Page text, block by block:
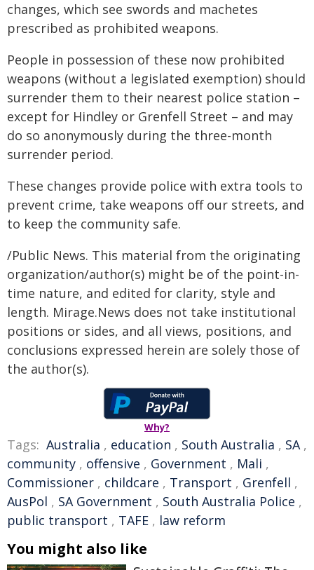
changes, which see swords and machetes
prescribed as prohibited weapons.
People in possession of these now prohibited
weapons (without a legislated exemption) should
surrender them to their nearest police station –
except for Hindley or Grenfell Street – and may
do so anonymously during the three-month
surrender period.
These changes provide police with extra tools to
prevent crime, take weapons off our streets, and
to keep the community safe.
/Public News. This material from the originating
organization/author(s) might be of the point-in-
time nature, and edited for clarity, style and
length. Mirage.News does not take institutional
positions or sides, and all views, positions, and
conclusions expressed herein are solely those of
the author(s).
Why?
Tags: Australia , education , South Australia , SA,
community , offensive , Government , Mali ,
Commissioner , childcare , Transport , Grenfell ,
AusPol , SA Government , South Australia Police ,
public transport , TAFE , law reform
You might also like